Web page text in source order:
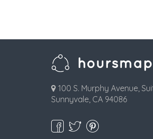
100 S. Murphy Avenue,
Sunnyvale, CA 94086